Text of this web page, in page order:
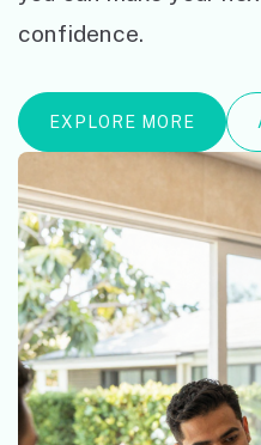
confidence.
EXPLORE MORE